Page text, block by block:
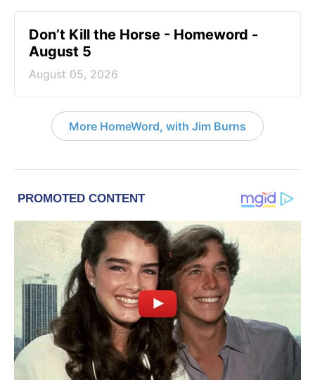
Don’t Kill the Horse - Homeword -
August 5
August 05, 2026
More HomeWord, with Jim Burns